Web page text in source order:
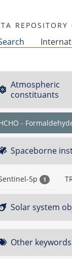
repository
Atmospheric
constituants
-
Spaceborne
5p 1
Solar system
Other